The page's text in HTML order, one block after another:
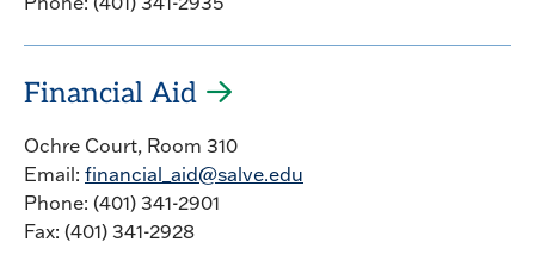
Financial Aid
Ochre Court, Room 310
Email: financial_aid@salve.edu
Phone: (401) 341-2901
Fax: (401) 341-2928